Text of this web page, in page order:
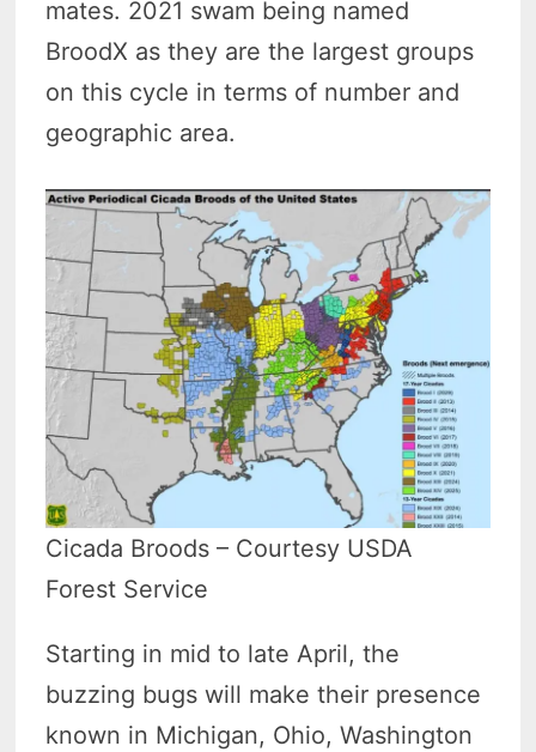
mates. 2021 swam being named
BroodX as they are the largest groups
on this cycle in terms of number and
geographic area.
Cicada Broods – Courtesy USDA
Forest Service
Starting in mid to late April, the
buzzing bugs will make their presence
known in Michigan, Ohio, Washington